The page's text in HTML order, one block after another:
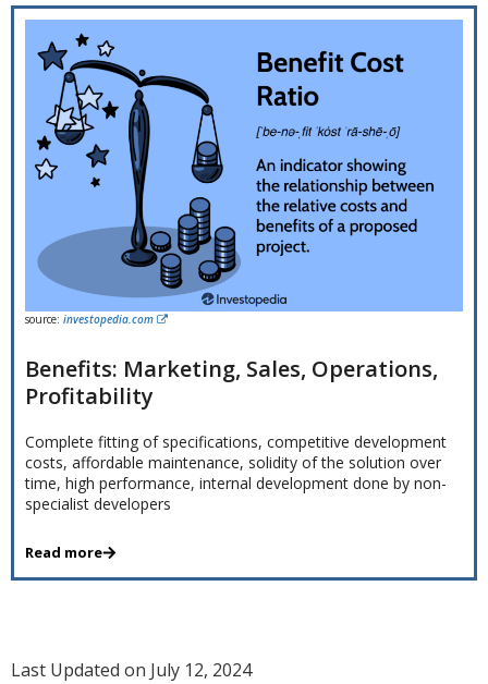
source: investopedia.com
Benefits: Marketing, Sales, Operations,
Profitability
Complete fitting of specifications, competitive development
costs, affordable maintenance, solidity of the solution over
time, high performance, internal development done by non-
specialist developers
Read more
Last Updated on July 12, 2024